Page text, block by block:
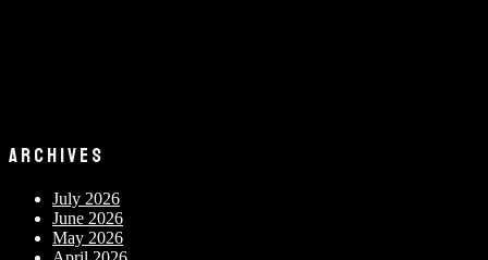
ARCHIVES
July 2026
June 2026
May 2026